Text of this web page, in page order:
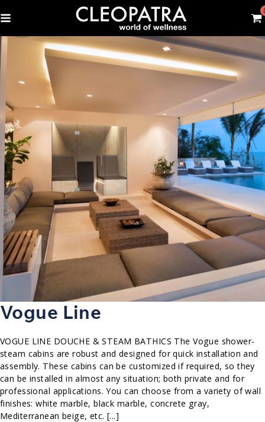
Vogue Line
VOGUE LINE DOUCHE & STEAM BATHICS The Vogue shower-
steam cabins are robust and designed for quick installation and
assembly. These cabins can be customized if required, so they
can be installed in almost any situation; both private and for
professional applications. You can choose from a variety of wall
finishes: white marble, black marble, concrete gray,
Mediterranean beige, etc. [...]